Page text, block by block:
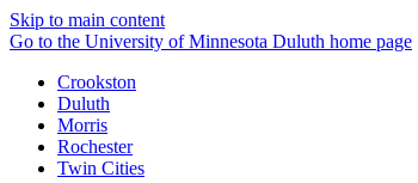
Skip to main content
Go to the University of Minnesota Duluth home page
Crookston
Duluth
Morris
Rochester
Twin Cities